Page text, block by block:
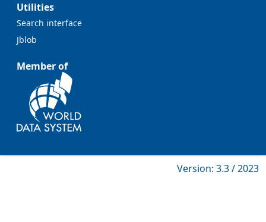
Utilities
Search interface
Jblob
Member of
Version: 3.3 / 2023